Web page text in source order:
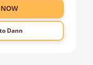
Dann